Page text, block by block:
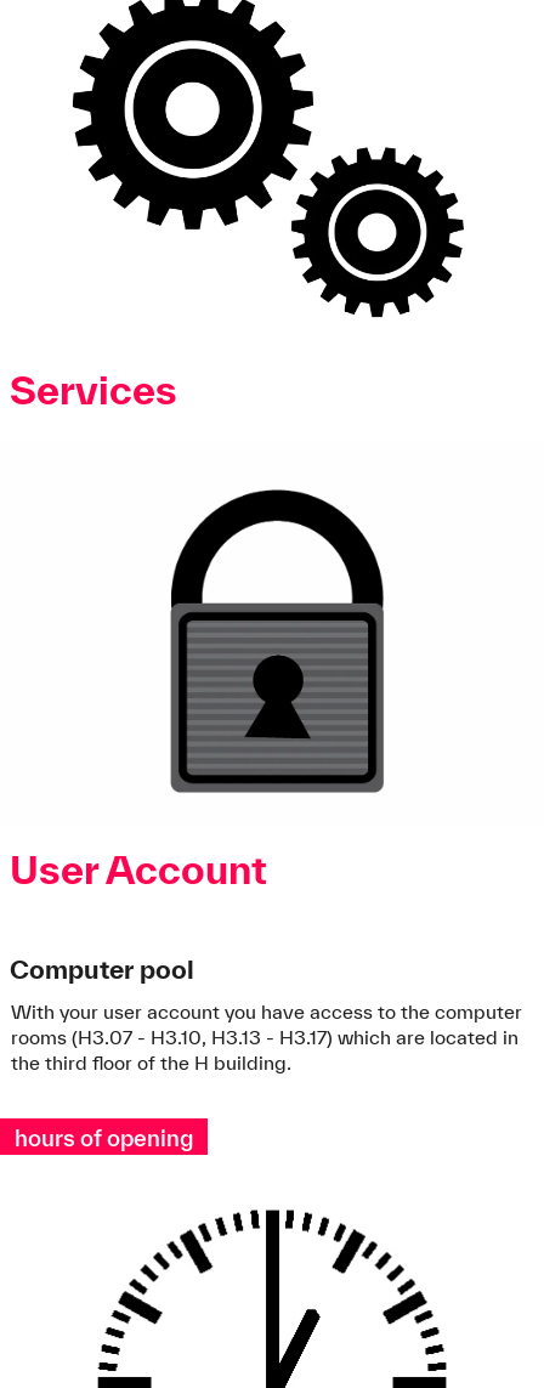
Services
User Account
Computer pool
With your user account you have access to the computer
rooms (H3.07 - H3.10, H3.13 - H3.17) which are located in
the third floor of the H building.
hours of opening